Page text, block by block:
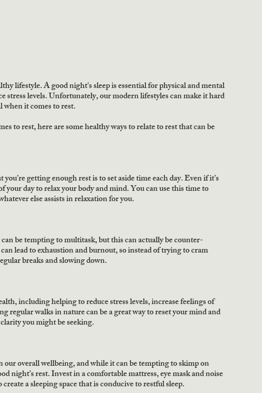
lifestyle. A good night's sleep is essential for physical and mental
stress levels. Unfortunately, our modern lifestyles can make it hard
it comes to rest.
to rest, here are some healthy ways to relate to rest that can be
getting enough rest is to set aside time each day. Even if it’s
day to relax your body and mind. You can use this time to
else assists in relaxation for you.
be tempting to multitask, but this can actually be counter-
lead to exhaustion and burnout, so instead of trying to cram
breaks and slowing down.
including helping to reduce stress levels, increase feelings of
regular walks in nature can be a great way to reset your mind and
you might be seeking.
overall wellbeing, and while it can be tempting to skimp on
night’s rest. Invest in a comfortable mattress, eye mask and noise
a sleeping space that is conducive to restful sleep.